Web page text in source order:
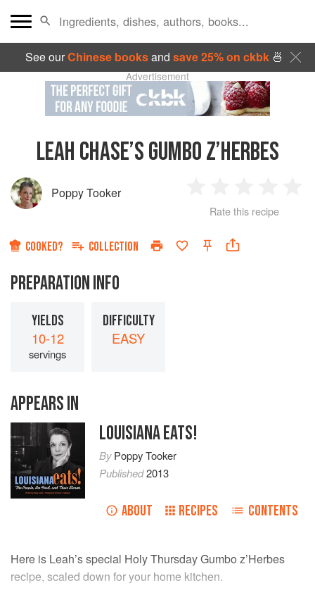
See ourChinese booksand save 25% on ckbk🍜
Advertisement
LEAH CHASE’S GUMBO Z’HERBES
Poppy Tooker
Star
2
Stars
3
Stars
4
Rate this recipe
COOKED? COLLECTION
PREPARATION INFO
YIELDS
10-12
servings
DIFFICULTY
EASY
APPEARS IN
LOUISIANA EATS!
ByPoppy Tooker
Published2013
ABOUT RECIPES CONTENTS
Here is Leah’s special Holy Thursday Gumbo z’Herbes
recipe, scaled down for your home kitchen.